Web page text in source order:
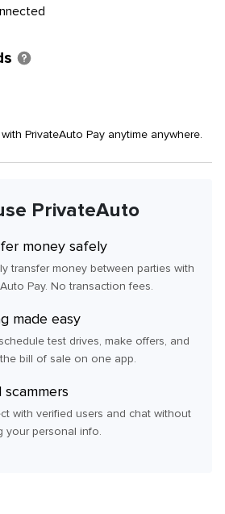
PrivateAuto Pay anytime anywhere.
PrivateAuto
money safely
transfer money between parties with
Pay. No transaction fees.
made easy
test drives, make offers, and
bill of sale on one app.
scammers
with verified users and chat without
your personal info.